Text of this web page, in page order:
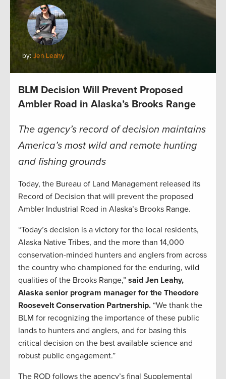
by: Jen Leahy
BLM Decision Will Prevent Proposed
Ambler Road in Alaska’s Brooks Range
The agency’s record of decision maintains
America’s most wild and remote hunting
and fishing grounds
Today, the Bureau of Land Management released its
Record of Decision that will prevent the proposed
Ambler Industrial Road in Alaska’s Brooks Range.
“Today’s decision is a victory for the local residents,
Alaska Native Tribes, and the more than 14,000
conservation-minded hunters and anglers from across
the country who championed for the enduring, wild
qualities of the Brooks Range,” said Jen Leahy,
Alaska senior program manager for the Theodore
Roosevelt Conservation Partnership. “We thank the
BLM for recognizing the importance of these public
lands to hunters and anglers, and for basing this
critical decision on the best available science and
robust public engagement.”
The ROD follows the agency’s final Supplemental